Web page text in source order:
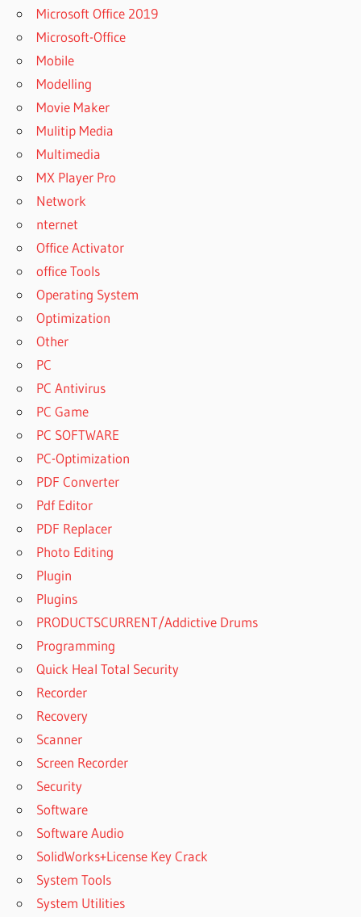
Microsoft Office 2019
Microsoft-Office
Mobile
Modelling
Movie Maker
Mulitip Media
Multimedia
MX Player Pro
Network
nternet
Office Activator
office Tools
Operating System
Optimization
Other
PC
PC Antivirus
PC Game
PC SOFTWARE
PC-Optimization
PDF Converter
Pdf Editor
PDF Replacer
Photo Editing
Plugin
Plugins
PRODUCTSCURRENT/Addictive Drums
Programming
Quick Heal Total Security
Recorder
Recovery
Scanner
Screen Recorder
Security
Software
Software Audio
SolidWorks+License Key Crack
System Tools
System Utilities